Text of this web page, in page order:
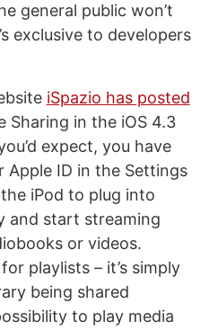
general public won’t
exclusive to developers
iSpazio has posted
Sharing in the iOS 4.3
expect, you have
ID in the Settings
iPod to plug into
and start streaming
or videos.
playlists – it’s simply
being shared
to play media